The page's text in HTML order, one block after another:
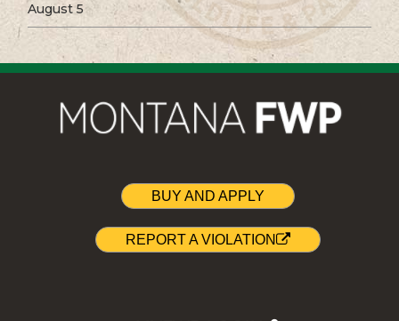
August 5
BUY AND APPLY
REPORT A VIOLATION